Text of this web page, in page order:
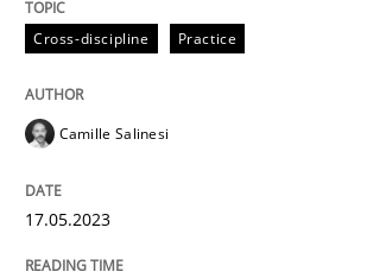
Written by
17. May 2023 · 20 minutes read · 1 Comment
Cross-discipline Practice
Camille Salinesi
17.05.2023